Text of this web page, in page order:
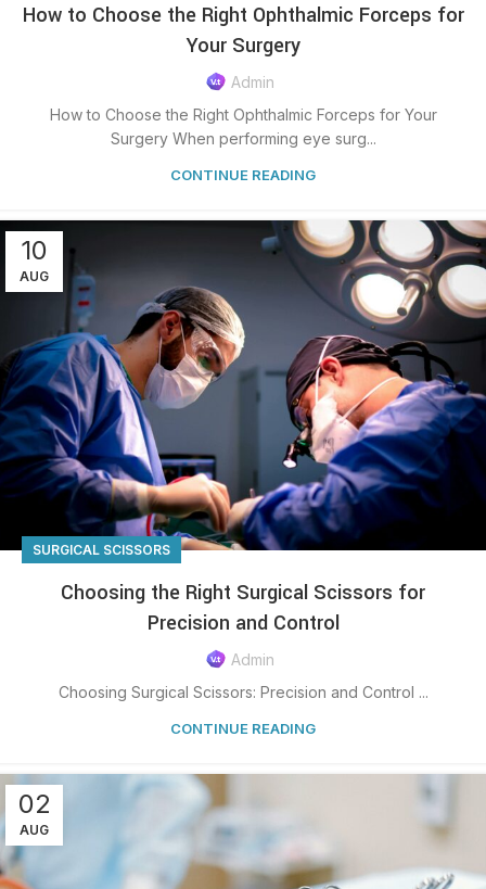
How to Choose the Right Ophthalmic Forceps for
Your Surgery
Admin
How to Choose the Right Ophthalmic Forceps for Your
Surgery When performing eye surg...
CONTINUE READING
10
AUG
SURGICAL SCISSORS
Choosing the Right Surgical Scissors for
Precision and Control
Admin
Choosing Surgical Scissors: Precision and Control ...
CONTINUE READING
02
AUG